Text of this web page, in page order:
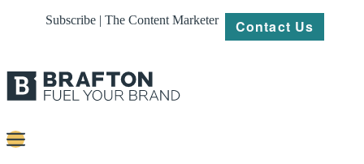
Subscribe | The Content Marketer Contact Us